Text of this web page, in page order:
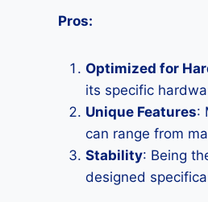
Pros:
Optimized for
its specific
Unique Features:
can range from
Stability: Being
designed